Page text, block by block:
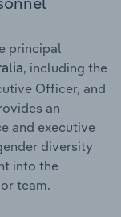
principal
, including the
Officer, and
an
and executive
diversity
into the
team.